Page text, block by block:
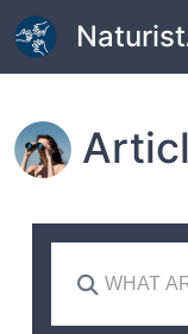
Skip to main